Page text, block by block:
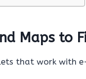
Maps to
that work with